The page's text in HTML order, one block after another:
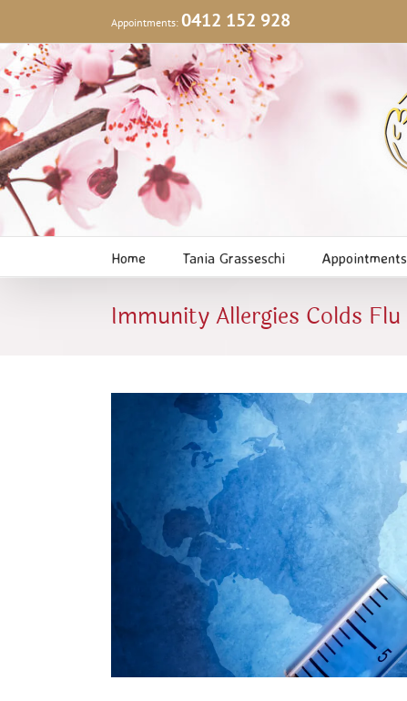
content
Appointments: 0412 152 928
Home Tania Grasseschi Appointments
Immunity Allergies Colds Flu